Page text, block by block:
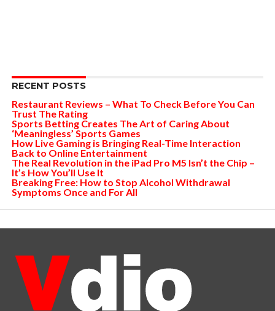
RECENT POSTS
Restaurant Reviews – What To Check Before You Can
Trust The Rating
Sports Betting Creates The Art of Caring About
‘Meaningless’ Sports Games
How Live Gaming is Bringing Real-Time Interaction
Back to Online Entertainment
The Real Revolution in the iPad Pro M5 Isn’t the Chip –
It’s How You’ll Use It
Breaking Free: How to Stop Alcohol Withdrawal
Symptoms Once and For All